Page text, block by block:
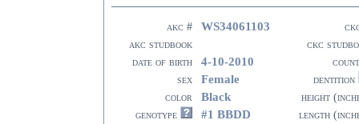
akc # WS34061103
akc studbook
ckc
date of birth
4-10-2010
sex
Female
dentition
color
Black
height
genotype
#1 BBDD
length